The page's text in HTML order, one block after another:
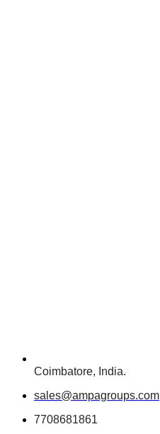
Coimbatore, India.
sales@ampagroups.com
7708681861